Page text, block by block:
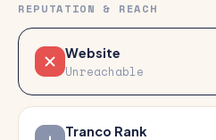
REPUTATION & REACH
Website
Unreachable
Tranco Rank